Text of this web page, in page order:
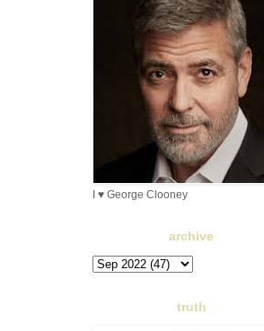
I ♥ George Clooney
archive
truth